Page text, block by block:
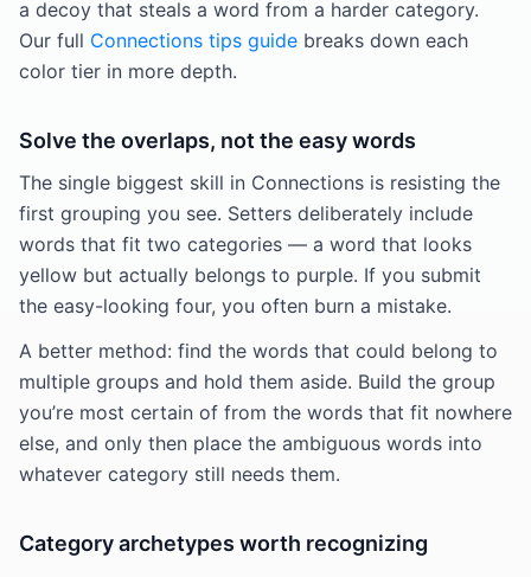
a decoy that steals a word from a harder category.
Our full Connections tips guide breaks down each
color tier in more depth.
Solve the overlaps, not the easy words
The single biggest skill in Connections is resisting the
first grouping you see. Setters deliberately include
words that fit two categories — a word that looks
yellow but actually belongs to purple. If you submit
the easy-looking four, you often burn a mistake.
A better method: find the words that could belong to
multiple groups and hold them aside. Build the group
you’re most certain of from the words that fit nowhere
else, and only then place the ambiguous words into
whatever category still needs them.
Category archetypes worth recognizing